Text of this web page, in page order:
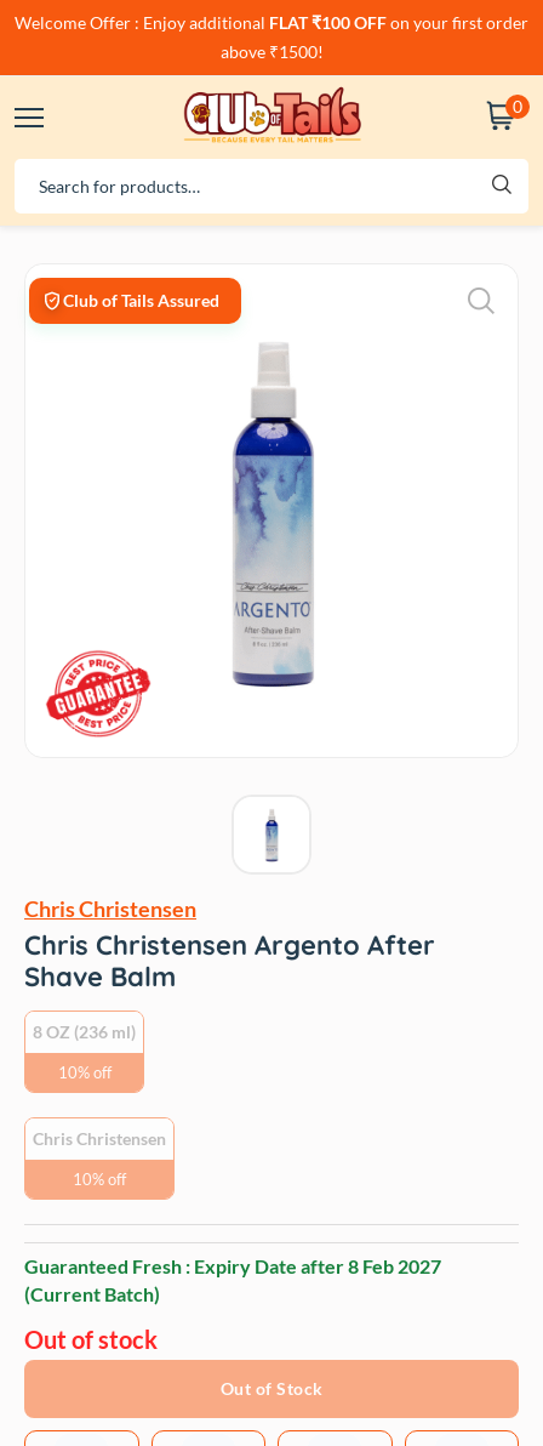
Welcome Offer : Enjoy additional FLAT ₹100 OFFon your first order
above ₹1500!
0
Club of Tails Assured
Chris Christensen
Chris Christensen Argento After
Shave Balm
8 OZ (236 ml)
10% off
Chris Christensen
10% off
Guaranteed Fresh : Expiry Date after8 Feb 2027
(Current Batch)
Out of stock
Out of Stock